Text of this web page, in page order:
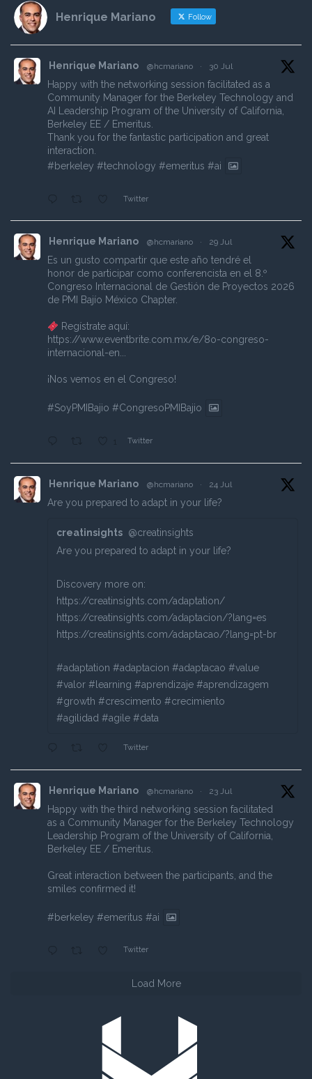
Henrique Mariano Follow
Henrique Mariano @hcmariano · 30 Jul
Happy with the networking session facilitated as a
Community Manager for the Berkeley Technology and
AI Leadership Program of the University of California,
Berkeley EE / Emeritus.
Thank you for the fantastic participation and great
interaction.
#berkeley #technology #emeritus #ai
Twitter
Henrique Mariano @hcmariano · 29 Jul
Es un gusto compartir que este año tendré el
honor de participar como conferencista en el 8.º
Congreso Internacional de Gestión de Proyectos 2026
de PMI Bajío México Chapter.
Regístrate aquí:
https://www.eventbrite.com.mx/e/8o-congreso-
internacional-en...
¡Nos vemos en el Congreso!
#SoyPMIBajio #CongresoPMIBajio
Twitter
Henrique Mariano @hcmariano · 24 Jul
Are you prepared to adapt in your life?
creatinsights @creatinsights
Are you prepared to adapt in your life?
Discovery more on:
https://creatinsights.com/adaptation/
https://creatinsights.com/adaptacion/?lang=es
https://creatinsights.com/adaptacao/?lang=pt-br
#adaptation #adaptacion #adaptacao #value
#valor #learning #aprendizaje #aprendizagem
#growth #crescimento #crecimiento
#agilidad #agile #data
Twitter
Henrique Mariano @hcmariano · 23 Jul
Happy with the third networking session facilitated
as a Community Manager for the Berkeley Technology
Leadership Program of the University of California,
Berkeley EE / Emeritus.
Great interaction between the participants, and the
smiles confirmed it!
#berkeley #emeritus #ai
Twitter
Load More